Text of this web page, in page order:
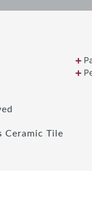
Ceramic Tile